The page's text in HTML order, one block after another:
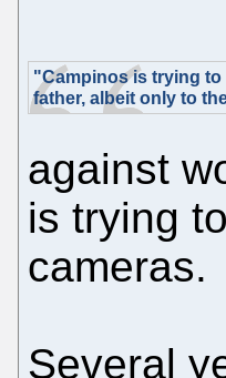
"Campinos is trying to
father, albeit only to
against
is trying
cameras.
Several